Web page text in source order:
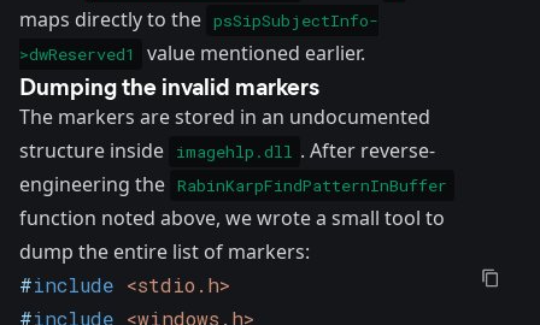
maps directly to the psSipSubjectInfo-
>dwReserved1
value mentioned earlier.
Dumping the invalid markers
The markers are stored in an undocumented
structure inside
imagehlp.dll . After reverse-
engineering the RabinKarpFindPatternInBuffer
function noted above, we wrote a small tool to
dump the entire list of markers:
#include <stdio.h>
#include <windows.h>